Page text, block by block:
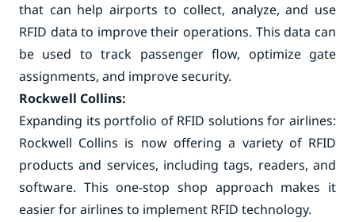
that can help airports to collect, analyze, and use
RFID data to improve their operations. This data can
be used to track passenger flow, optimize gate
assignments, and improve security.
Rockwell Collins:
Expanding its portfolio of RFID solutions for airlines:
Rockwell Collins is now offering a variety of RFID
products and services, including tags, readers, and
software. This one-stop shop approach makes it
easier for airlines to implement RFID technology.